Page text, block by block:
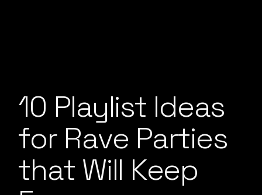
10 Playlist Ideas
for Rave Parties
that Will Keep